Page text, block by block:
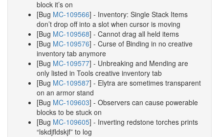
block it’s on
[Bug MC-109566] - Inventory: Single Stack Items
don’t drop off into a slot when cursor is moving
[Bug MC-109568] - Cannot drag all held items
[Bug MC-109576] - Curse of Binding in no creative
inventory tab anymore
[Bug MC-109577] - Unbreaking and Mending are
only listed in Tools creative inventory tab
[Bug MC-109587] - Elytra are sometimes transparent
on an armor stand
[Bug MC-109603] - Observers can cause powerable
blocks to be stuck on
[Bug MC-109605] - Inverting redstone torches prints
“lskdjfldskjf” to log